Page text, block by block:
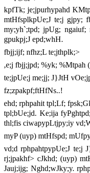
kpfTk; je;jpurhypahd
mtHfsplkpUe;J te;j gjpy;
my;yh`;tpd; jpUg;
gpukpj;J epd;whH.
fbjj;ijf; nfhz;L te;jthplk;>
,e;j fbjj;jpd; %yk; %Mtpah
te;jpUe;j me;jj; J}JtH
fz;zpakpf;ftHfNs..!
ehd; rphpahit tpl;Lf;
tpl;bUe;jd. Ke;ija
thl;fis ciwapypLtjpy;iy
myP (uyp) mtHfspd;
vd;d rphpahtpypUe;J te;j
rj;jpakhf> cJkhd; (uyp)
Jauj;ijg; Nghd;wJky;y.